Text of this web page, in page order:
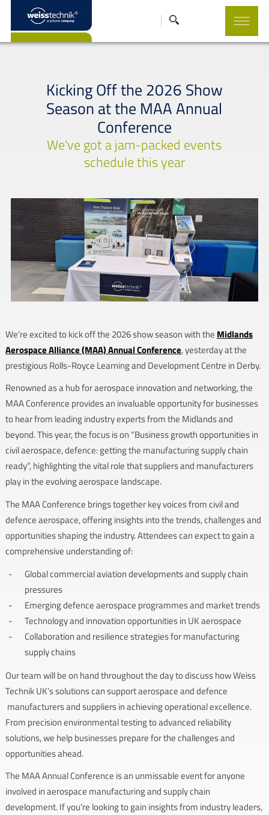
Kicking Off the 2026 Show
Season at the MAA Annual
Conference
We've got a jam-packed events
schedule this year
We’re excited to kick off the 2026 show season with the Midlands
Aerospace Alliance (MAA) Annual Conference, yesterday at the
prestigious Rolls-Royce Learning and Development Centre in Derby.
Renowned as a hub for aerospace innovation and networking, the
MAA Conference provides an invaluable opportunity for businesses
to hear from leading industry experts from the Midlands and
beyond. This year, the focus is on “Business growth opportunities in
civil aerospace, defence: getting the manufacturing supply chain
ready”, highlighting the vital role that suppliers and manufacturers
play in the evolving aerospace landscape.
The MAA Conference brings together key voices from civil and
defence aerospace, offering insights into the trends, challenges and
opportunities shaping the industry. Attendees can expect to gain a
comprehensive understanding of:
Global commercial aviation developments and supply chain
pressures
Emerging defence aerospace programmes and market trends
Technology and innovation opportunities in UK aerospace
Collaboration and resilience strategies for manufacturing
supply chains
Our team will be on hand throughout the day to discuss how Weiss
Technik UK’s solutions can support aerospace and defence
manufacturers and suppliers in achieving operational excellence.
From precision environmental testing to advanced reliability
solutions, we help businesses prepare for the challenges and
opportunities ahead.
The MAA Annual Conference is an unmissable event for anyone
involved in aerospace manufacturing and supply chain
development. If you’re looking to gain insights from industry leaders,